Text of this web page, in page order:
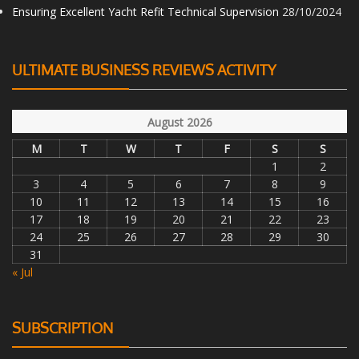
Ensuring Excellent Yacht Refit Technical Supervision 28/10/2024
ULTIMATE BUSINESS REVIEWS ACTIVITY
August 2026
M
T W T F S
S
1
2
3
4 5 6 7 8
9
10
11 12 13 14 15
16
17
18 19 20 21 22
23
24
25 26 27 28 29
30
31
« Jul
SUBSCRIPTION